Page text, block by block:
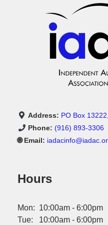
Address: PO Box
Phone: (916) 893-3306
🌐 Email:
Hours
Mon: 10:00am - 6:00pm
Tue: 10:00am - 6:00pm